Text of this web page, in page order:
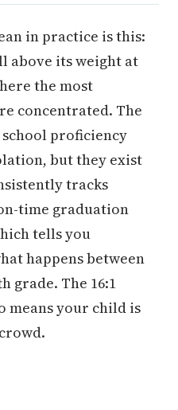
in practice is this:
above its weight at
the most
concentrated. The
proficiency
but they exist
tracks
time graduation
tells you
happens between
grade. The 16:1
means your child is